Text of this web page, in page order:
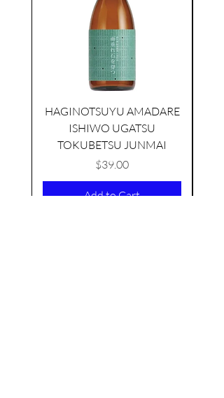
HAGINOTSUYU AMADARE
ISHIWO UGATSU
TOKUBETSU JUNMAI
Price
$39.00
Add to Cart
TAMAASAHI ECHOES JUNMAI
SHUBOSHIBORI
few days ago